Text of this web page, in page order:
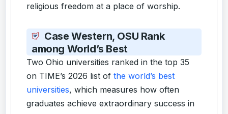
religious freedom at a place of worship.
Case Western, OSU Rank
among World’s Best
Two Ohio universities ranked in the top 35
on TIME’s 2026 list of the world’s best
universities, which measures how often
graduates achieve extraordinary success in